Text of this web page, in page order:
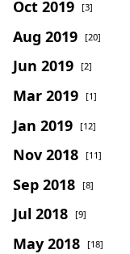
Oct 2019 [3]
Aug 2019 [20]
Jun 2019 [2]
Mar 2019 [1]
Jan 2019 [12]
Nov 2018 [11]
Sep 2018 [8]
Jul 2018 [9]
May 2018 [18]